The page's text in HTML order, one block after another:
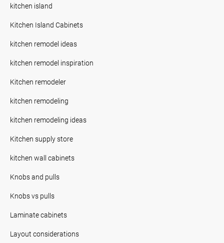
kitchen island
Kitchen Island Cabinets
kitchen remodel ideas
kitchen remodel inspiration
Kitchen remodeler
kitchen remodeling
kitchen remodeling ideas
Kitchen supply store
kitchen wall cabinets
Knobs and pulls
Knobs vs pulls
Laminate cabinets
Layout considerations